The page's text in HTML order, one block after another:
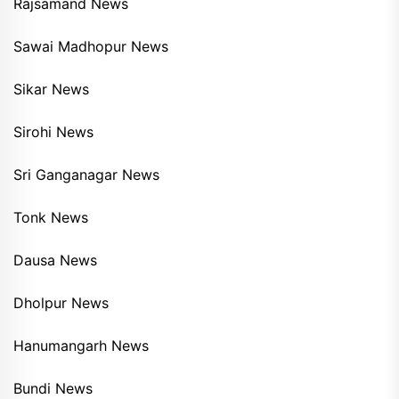
Rajsamand News
Sawai Madhopur News
Sikar News
Sirohi News
Sri Ganganagar News
Tonk News
Dausa News
Dholpur News
Hanumangarh News
Bundi News